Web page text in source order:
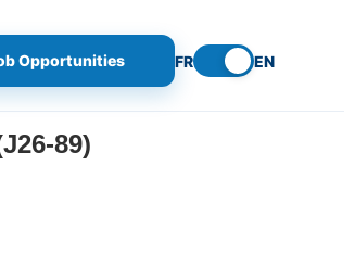
Opportunities FR EN
89)